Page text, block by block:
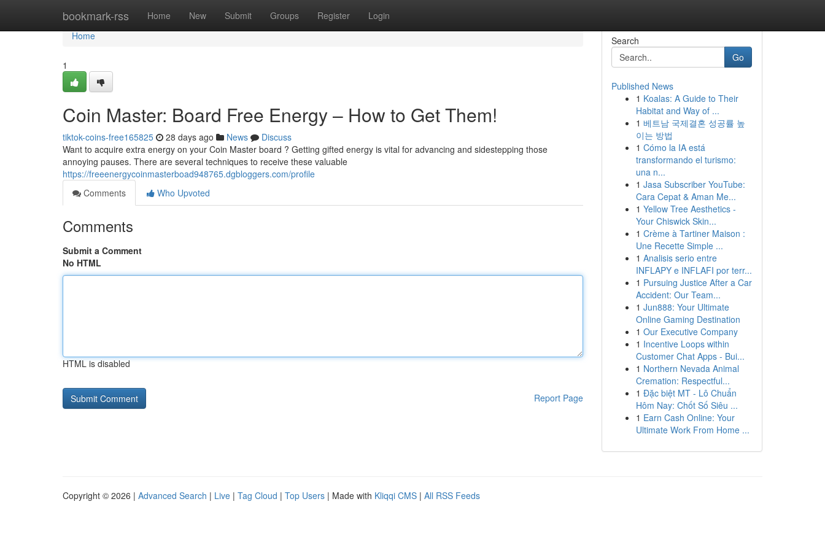
bookmark-rss Home New Submit Groups Register Login
Home
Home
1
Coin Master: Board Free Energy – How to Get Them!
tiktok-coins-free165825 28 days ago News
Discuss
Want to acquire extra energy on your Coin Master board ? Getting gifted energy is vital for advancing and sidestepping those
annoying pauses. There are several techniques to receive these valuable
https://freeenergycoinmasterboad948765.dgbloggers.com/profile
Comments
Who Upvoted
Comments
Submit a Comment
No HTML
HTML is disabled
Report Page
Search
Go
Published News
1 Koalas: A Guide to Their
Habitat and Way of ...
1 베트남 국제결혼 성공률 높
이는 방법
1 Cómo la IA está
transformando el turismo:
una n...
1 Jasa Subscriber YouTube:
Cara Cepat & Aman Me...
1 Yellow Tree Aesthetics -
Your Chiswick Skin...
1 Crème à Tartiner Maison :
Une Recette Simple ...
1 Analisis serio entre
INFLAPY e INFLAFI por terr...
1 Pursuing Justice After a Car
Accident: Our Team...
1 Jun888: Your Ultimate
Online Gaming Destination
1 Our Executive Company
1 Incentive Loops within
Customer Chat Apps - Bui...
1 Northern Nevada Animal
Cremation: Respectful...
1 Đặc biệt MT - Lô Chuẩn
Hôm Nay: Chốt Số Siêu ...
1 Earn Cash Online: Your
Ultimate Work From Home ...
Copyright © 2026 | Advanced Search | Live | Tag Cloud | Top Users | Made with Kliqqi CMS | All RSS Feeds